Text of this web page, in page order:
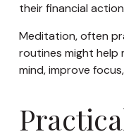
their financial
Meditation, often
routines might help
mind, improve